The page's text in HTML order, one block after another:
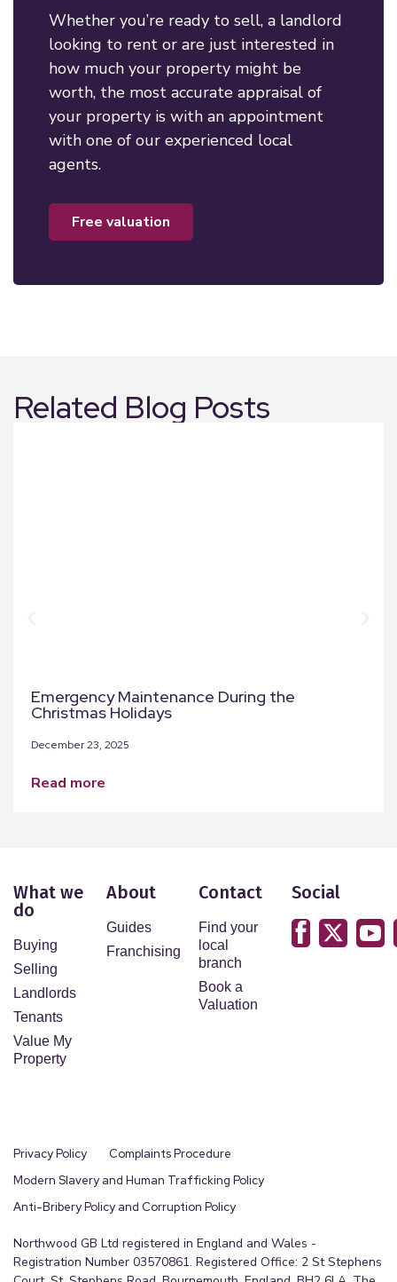
Whether you’re ready to sell, a landlord
looking to rent or are just interested in
how much your property might be
worth, the most accurate appraisal of
your property is with an appointment
with one of our experienced local
agents.
free valuation
Related Blog Posts
Emergency Maintenance During the
Christmas Holidays
December 23, 2025
read more
What we
do
Buying
Selling
Landlords
Tenants
Value My
Property
About
Guides
Franchising
Contact
Find your
local
branch
Book a
Valuation
Social
Privacy Policy
Complaints Procedure
Modern Slavery and Human Trafficking Policy
Anti-Bribery Policy and Corruption Policy
Northwood GB Ltd registered in England and Wales -
Registration Number 03570861. Registered Office: 2 St Stephens